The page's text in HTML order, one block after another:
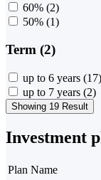
60% (2)
50% (1)
Term (2)
up to 6 years (17)
up to 7 years (2)
Showing 19 Result
Investment
Plan Name